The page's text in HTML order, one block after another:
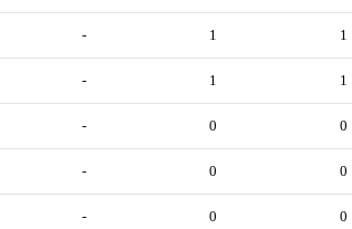
- 1 1
- 1 1
- 0 0
- 0 0
- 0 0